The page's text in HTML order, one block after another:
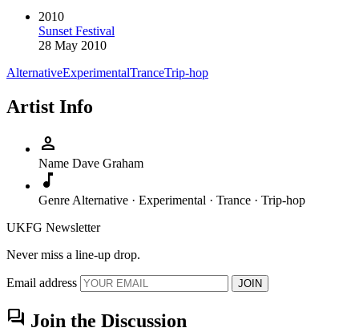
2010
Sunset Festival
28 May 2010
AlternativeExperimentalTranceTrip-hop
Artist Info
person
Name Dave Graham
music_note
Genre Alternative · Experimental · Trance · Trip-hop
UKFG Newsletter
Never miss a line-up drop.
Email address JOIN
forum Join the Discussion